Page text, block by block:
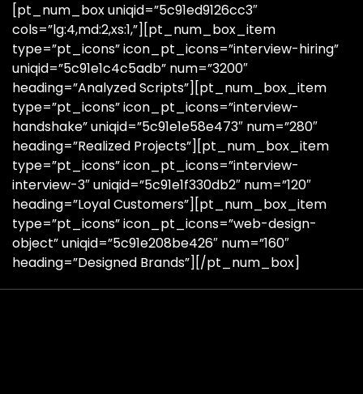
[pt_num_box uniqid=”5c91ed9126cc3″
cols=”lg:4,md:2,xs:1,”][pt_num_box_item
type=”pt_icons” icon_pt_icons=”interview-hiring”
uniqid=”5c91e1c4c5adb” num=”3200″
heading=”Analyzed Scripts”][pt_num_box_item
type=”pt_icons” icon_pt_icons=”interview-
handshake” uniqid=”5c91e1e58e473″ num=”280″
heading=”Realized Projects”][pt_num_box_item
type=”pt_icons” icon_pt_icons=”interview-
interview-3″ uniqid=”5c91e1f330db2″ num=”120″
heading=”Loyal Customers”][pt_num_box_item
type=”pt_icons” icon_pt_icons=”web-design-
object” uniqid=”5c91e208be426″ num=”160″
heading=”Designed Brands”][/pt_num_box]